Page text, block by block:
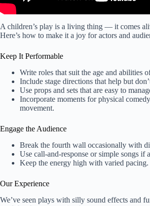
A children’s play is a living thing — it comes
Here’s how to make it a joy for actors and
Keep It Performable
Write roles that suit the age and abilities
Include stage directions that help but
Use props and sets that are easy to
Incorporate moments for physical
movement.
Engage the Audience
Break the fourth wall occasionally with
Use call-and-response or simple songs if
Keep the energy high with varied pacing.
Our Experience
We’ve seen plays with silly sound effects and